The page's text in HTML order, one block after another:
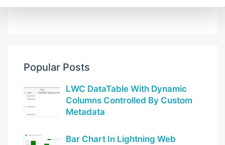
Popular Posts
LWC DataTable With Dynamic
Columns Controlled By Custom
Metadata
Bar Chart In Lightning Web